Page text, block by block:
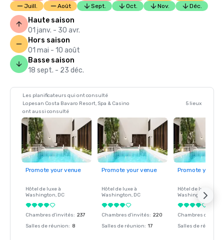
Juill.
Août Sept. Oct. Nov. Déc.
Haute saison
01 janv. - 30 avr.
Hors saison
01 mai - 10 août
Basse saison
18 sept. - 23 déc.
Les planificateurs qui ont consulté
Lopesan Costa Bavaro Resort, Spa & Casino
ont aussi consulté
5 lieux
Promote your venue
Hôtel de luxe à
Washington, DC
Chambres d'invités: 237
Salles de réunion: 8
Promote your venue
Hôtel de luxe à
Washington, DC
Chambres d'invités: 220
Salles de réunion: 17
Promote your
Hôtel de luxe à
Washington
Chambres
Salles de réunion